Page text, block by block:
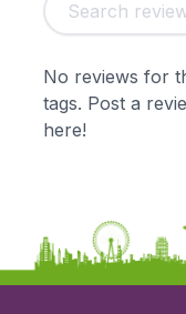
KS2
KS3
No reviews for
tags. Post a
here!